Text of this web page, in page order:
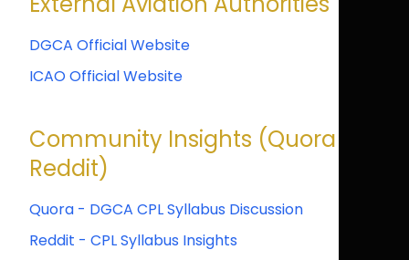
DGCA Official Website
ICAO Official Website
Community Insights (Quora &
Reddit)
Quora - DGCA CPL Syllabus Discussion
Reddit - CPL Syllabus Insights